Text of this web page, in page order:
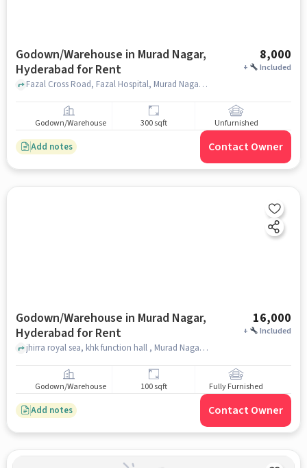
Godown/Warehouse in Murad Nagar,
Hyderabad for Rent
8,000
+ Included
Fazal Cross Road, Fazal Hospital, Murad Nagar, hyderabad
Godown/Warehouse 300 sqft Unfurnished
Add notes Contact Owner
Godown/Warehouse in Murad Nagar,
Hyderabad for Rent
16,000
+ Included
jhirra royal sea, khk function hall , Murad Nagar, hyderabad
Godown/Warehouse 100 sqft Fully Furnished
Add notes Contact Owner